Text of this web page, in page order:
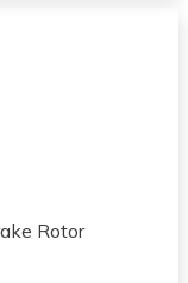
Rotor